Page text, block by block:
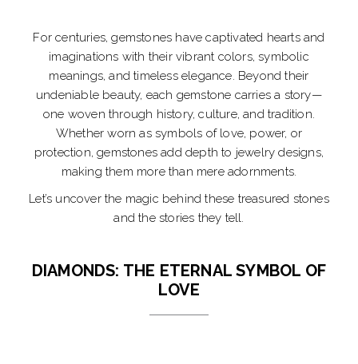
For centuries, gemstones have captivated hearts and
imaginations with their vibrant colors, symbolic
meanings, and timeless elegance. Beyond their
undeniable beauty, each gemstone carries a story—
one woven through history, culture, and tradition.
Whether worn as symbols of love, power, or
protection, gemstones add depth to jewelry designs,
making them more than mere adornments.
Let’s uncover the magic behind these treasured stones
and the stories they tell.
DIAMONDS: THE ETERNAL SYMBOL OF
LOVE